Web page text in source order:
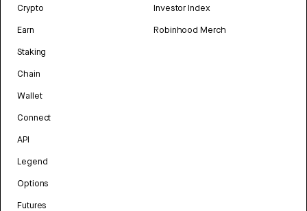
Crypto
Earn
Staking
Chain
Wallet
Connect
API
Legend
Options
Futures
Investor Index
Robinhood Merch